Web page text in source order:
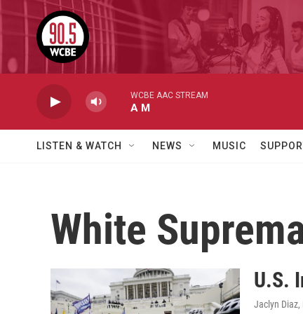
Skip to main content
WCBE AAC STREAM
A M
LISTEN & WATCH NEWS MUSIC
White
U.S.
Jaclyn Diaz,